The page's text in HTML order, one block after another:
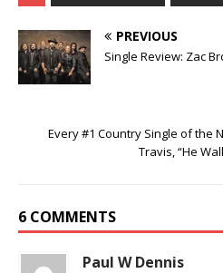
PREVIOUS
Single Review: Zac
Every #1 Country Single of the
Travis, “He
6 COMMENTS
Paul W Dennis